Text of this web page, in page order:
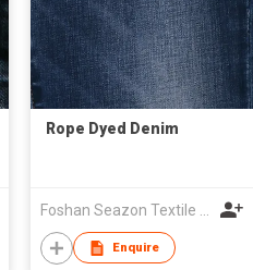
Rope Dyed Denim
Enquire